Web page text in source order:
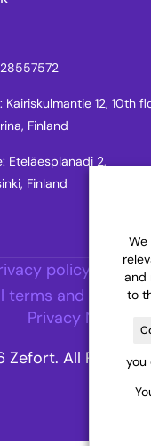
12, 10th
Finland
Eteläesplanadi 2,
Finland
policy
terms and
Privacy Notice
Zefort. All Rights
We
and
to
you